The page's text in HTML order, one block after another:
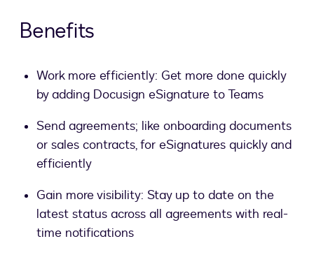
Benefits
Work more efficiently: Get more done quickly
by adding Docusign eSignature to Teams
Send agreements; like onboarding documents
or sales contracts, for eSignatures quickly and
efficiently
Gain more visibility: Stay up to date on the
latest status across all agreements with real-
time notifications